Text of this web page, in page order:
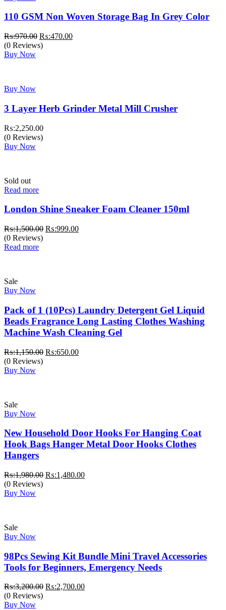
110 GSM Non Woven Storage Bag In Grey Color
₨:970.00 Original
price
₨:470.00Current
(0 Reviews)
Buy Now
Buy Now
3 Layer Herb Grinder Metal Mill Crusher
₨:2,250.00
(0 Reviews)
Buy Now
Sold out
Read more
London Shine Sneaker Foam Cleaner 150ml
₨:1,500.00 Original
₨:999.00Current
(0 Reviews)
Read more
Sale
Buy Now
Pack of 1 (10Pcs) Laundry Detergent Gel Liquid
Beads Fragrance Long Lasting Clothes Washing
Machine Wash Cleaning Gel
₨:1,150.00 Original
₨:650.00Current
(0 Reviews)
Buy Now
Sale
Buy Now
New Household Door Hooks For Hanging Coat
Hook Bags Hanger Metal Door Hooks Clothes
Hangers
₨:1,980.00 Original
₨:1,480.00Current
(0 Reviews)
Buy Now
Sale
Buy Now
98Pcs Sewing Kit Bundle Mini Travel Accessories
Tools for Beginners, Emergency Needs
₨:3,200.00 Original
₨:2,700.00Current
(0 Reviews)
Buy Now